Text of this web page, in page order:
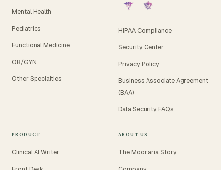
Mental Health
Pediatrics
Functional Medicine
OB/GYN
Other Specialties
HIPAA Compliance
Security Center
Privacy Policy
Business Associate Agreement
(BAA)
Data Security FAQs
PRODUCT
Clinical AI Writer
ABOUT US
The Moonaria Story